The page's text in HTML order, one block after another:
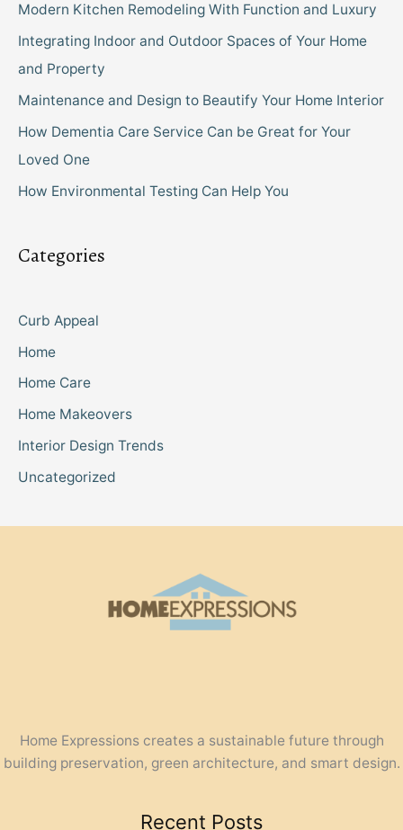
Modern Kitchen Remodeling With Function and Luxury
Integrating Indoor and Outdoor Spaces of Your Home
and Property
Maintenance and Design to Beautify Your Home Interior
How Dementia Care Service Can be Great for Your
Loved One
How Environmental Testing Can Help You
Categories
Curb Appeal
Home
Home Care
Home Makeovers
Interior Design Trends
Uncategorized
Home Expressions creates a sustainable future through
building preservation, green architecture, and smart design.
Recent Posts